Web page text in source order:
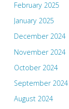
February 2025
January 2025
December 2024
November 2024
October 2024
September 2024
August 2024